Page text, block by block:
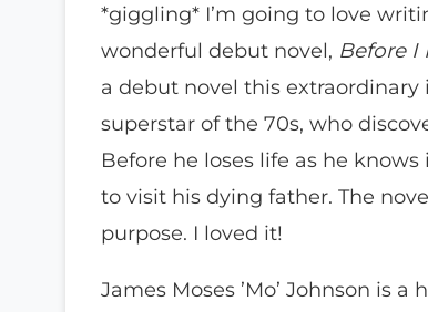
*giggling* I’m going to love
wonderful debut novel, Before I
a debut novel this extraordinary
superstar of the 70s, who
Before he loses life as he
to visit his dying father. The
purpose. I loved it!
James Moses ’Mo’ Johnson is